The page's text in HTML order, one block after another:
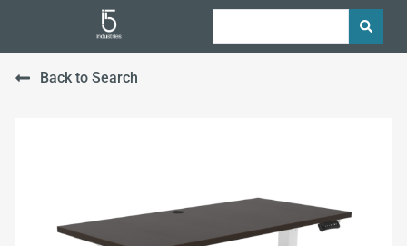
Back to Search